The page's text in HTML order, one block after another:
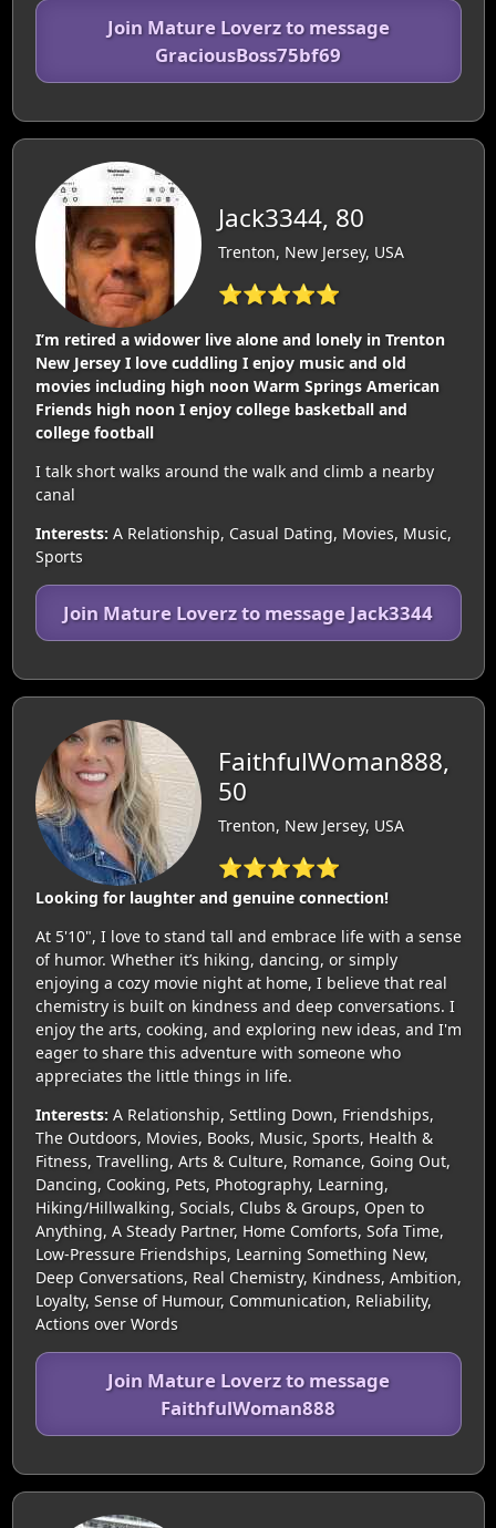
Join Mature Loverz to message
GraciousBoss75bf69
Jack3344, 80
Trenton, New Jersey, USA
⭐⭐⭐⭐⭐
I’m retired a widower live alone and lonely in Trenton
New Jersey I love cuddling I enjoy music and old
movies including high noon Warm Springs American
Friends high noon I enjoy college basketball and
college football
I talk short walks around the walk and climb a nearby
canal
Interests: A Relationship, Casual Dating, Movies, Music,
Sports
Join Mature Loverz to message Jack3344
FaithfulWoman888,
50
Trenton, New Jersey, USA
⭐⭐⭐⭐⭐
Looking for laughter and genuine connection!
At 5'10", I love to stand tall and embrace life with a sense
of humor. Whether it’s hiking, dancing, or simply
enjoying a cozy movie night at home, I believe that real
chemistry is built on kindness and deep conversations. I
enjoy the arts, cooking, and exploring new ideas, and I'm
eager to share this adventure with someone who
appreciates the little things in life.
Interests: A Relationship, Settling Down, Friendships,
The Outdoors, Movies, Books, Music, Sports, Health &
Fitness, Travelling, Arts & Culture, Romance, Going Out,
Dancing, Cooking, Pets, Photography, Learning,
Hiking/Hillwalking, Socials, Clubs & Groups, Open to
Anything, A Steady Partner, Home Comforts, Sofa Time,
Low-Pressure Friendships, Learning Something New,
Deep Conversations, Real Chemistry, Kindness, Ambition,
Loyalty, Sense of Humour, Communication, Reliability,
Actions over Words
Join Mature Loverz to message
FaithfulWoman888